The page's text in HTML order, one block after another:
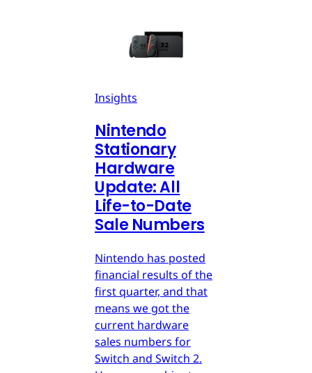
Insights
Nintendo
Stationary
Hardware
Update: All
Life-to-Date
Sale Numbers
Nintendo has posted
financial results of the
first quarter, and that
means we got the
current hardware
sales numbers for
Switch and Switch 2.